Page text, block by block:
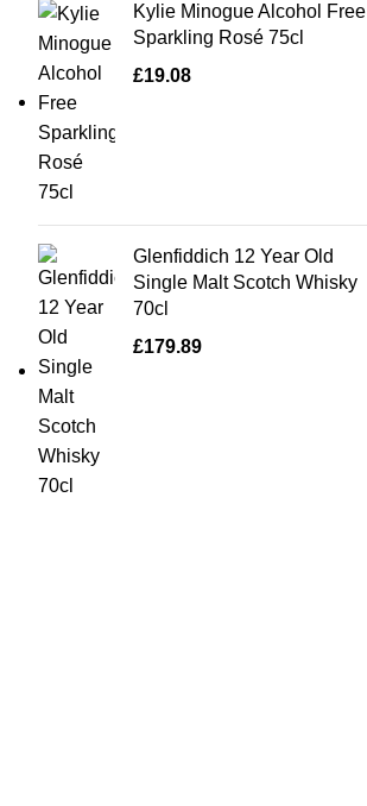
Kylie Minogue Alcohol Free
Sparkling Rosé 75cl
£19.08
Glenfiddich 12 Year Old
Single Malt Scotch Whisky
70cl
£179.89